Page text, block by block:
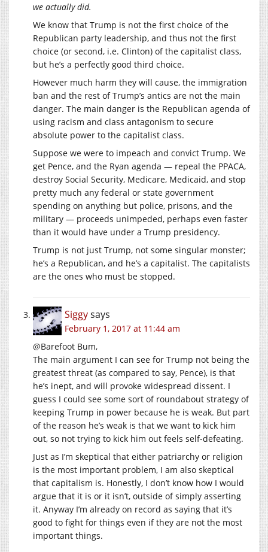
we actually did.
We know that Trump is not the first choice of the
Republican party leadership, and thus not the first
choice (or second, i.e. Clinton) of the capitalist class,
but he’s a perfectly good third choice.
However much harm they will cause, the immigration
ban and the rest of Trump’s antics are not the main
danger. The main danger is the Republican agenda of
using racism and class antagonism to secure
absolute power to the capitalist class.
Suppose we were to impeach and convict Trump. We
get Pence, and the Ryan agenda — repeal the PPACA,
destroy Social Security, Medicare, Medicaid, and stop
pretty much any federal or state government
spending on anything but police, prisons, and the
military — proceeds unimpeded, perhaps even faster
than it would have under a Trump presidency.
Trump is not just Trump, not some singular monster;
he’s a Republican, and he’s a capitalist. The capitalists
are the ones who must be stopped.
Siggysays
February 1, 2017 at 11:44 am
@Barefoot Bum,
The main argument I can see for Trump not being the
greatest threat (as compared to say, Pence), is that
he’s inept, and will provoke widespread dissent. I
guess I could see some sort of roundabout strategy of
keeping Trump in power because he is weak. But part
of the reason he’s weak is that we want to kick him
out, so not trying to kick him out feels self-defeating.
Just as I’m skeptical that either patriarchy or religion
is the most important problem, I am also skeptical
that capitalism is. Honestly, I don’t know how I would
argue that it is or it isn’t, outside of simply asserting
it. Anyway I’m already on record as saying that it’s
good to fight for things even if they are not the most
important things.